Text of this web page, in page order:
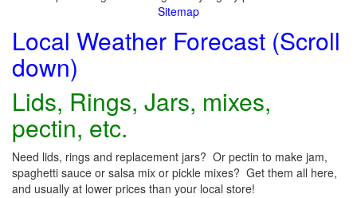
Sitemap
Local Weather Forecast (Scroll
down)
Lids, Rings, Jars, mixes,
pectin, etc.
Need lids, rings and replacement jars? Or pectin to make jam,
spaghetti sauce or salsa mix or pickle mixes? Get them all here,
and usually at lower prices than your local store!